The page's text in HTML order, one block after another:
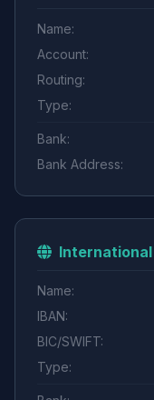
Name:
Account:
Routing:
Type:
Bank:
Bank Address:
International
Name:
IBAN:
BIC/SWIFT:
Type: